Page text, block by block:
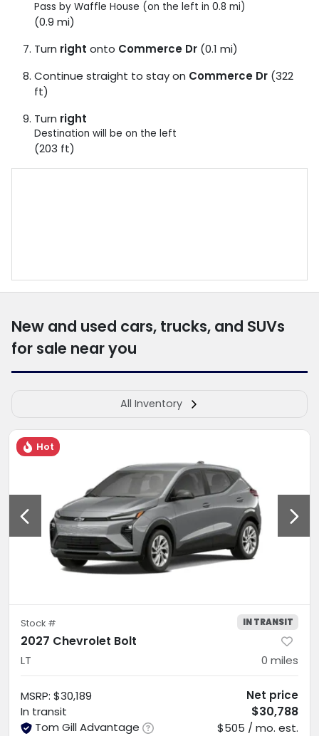
Pass by Waffle House (on the left in 0.8 mi)
(0.9 mi)
Turn right onto Commerce Dr (0.1 mi)
Continue straight to stay on Commerce Dr (322
ft)
Turn right
Destination will be on the left
(203 ft)
New and used cars, trucks, and SUVs
for sale near you
All Inventory
Hot
Stock # IN TRANSIT
2027 Chevrolet Bolt
LT 0 miles
MSRP: $30,189
In transit
Tom Gill Advantage
Net price
$30,788
$505 / mo. est.